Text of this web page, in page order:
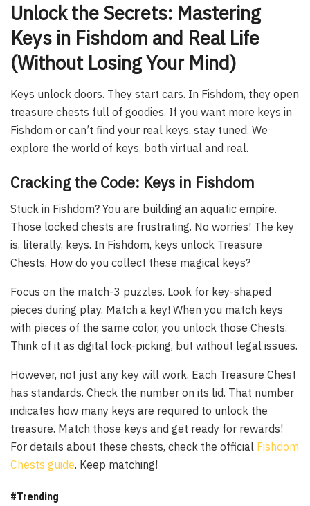
Unlock the Secrets: Mastering
Keys in Fishdom and Real Life
(Without Losing Your Mind)
Keys unlock doors. They start cars. In Fishdom, they open
treasure chests full of goodies. If you want more keys in
Fishdom or can’t find your real keys, stay tuned. We
explore the world of keys, both virtual and real.
Cracking the Code: Keys in Fishdom
Stuck in Fishdom? You are building an aquatic empire.
Those locked chests are frustrating. No worries! The key
is, literally, keys. In Fishdom, keys unlock Treasure
Chests. How do you collect these magical keys?
Focus on the match-3 puzzles. Look for key-shaped
pieces during play. Match a key! When you match keys
with pieces of the same color, you unlock those Chests.
Think of it as digital lock-picking, but without legal issues.
However, not just any key will work. Each Treasure Chest
has standards. Check the number on its lid. That number
indicates how many keys are required to unlock the
treasure. Match those keys and get ready for rewards!
For details about these chests, check the official Fishdom
Chests guide. Keep matching!
#Trending